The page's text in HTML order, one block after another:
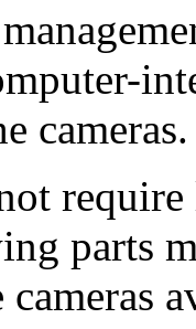
cameras.
parts